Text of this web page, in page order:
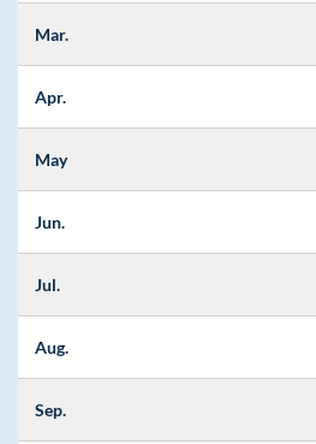
Mar.
Apr.
May
Jun.
Jul.
Aug.
Sep.